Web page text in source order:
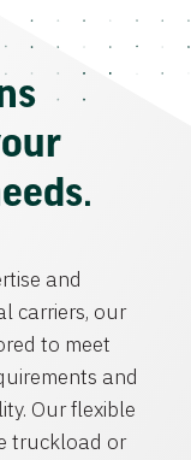
and
carriers, our
to meet
and
Our flexible
truckload or